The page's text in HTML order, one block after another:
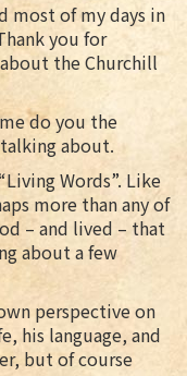
most of my days in
you for
the Churchill
do you the
about.
Words”. Like
more than any of
– and lived – that
about a few
perspective on
his language, and
but of course